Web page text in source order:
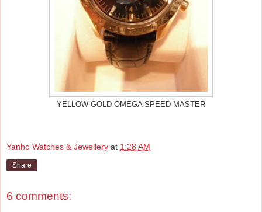
YELLOW GOLD OMEGA SPEED MASTER
Yanho Watches & Jewellery at 1:28 AM
Share
6 comments: